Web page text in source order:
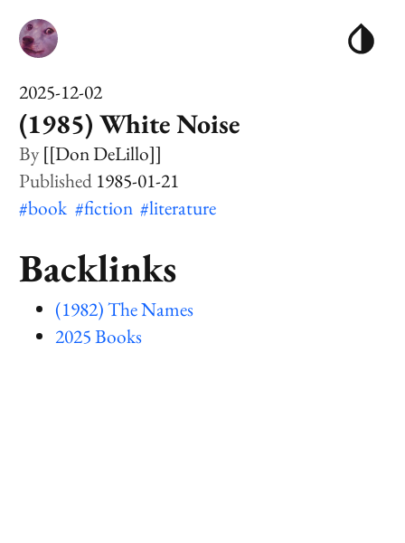
2025-12-02
(1985) White Noise
[[Don DeLillo]]
1985-01-21
#book #fiction #literature
Backlinks
(1982) The Names
2025 Books